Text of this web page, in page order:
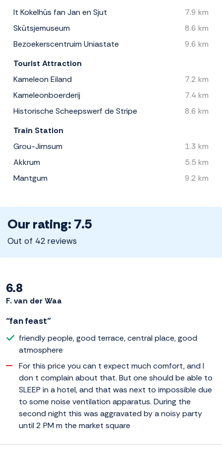
It Kokelhûs fan Jan en Sjut
7.9 km
Skûtsjemuseum
8.6 km
Bezoekerscentruim Uniastate
9.6 km
Tourist Attraction
Kameleon Eiland
7.2 km
Kameleonboerderij
7.4 km
Historische Scheepswerf de Stripe
8.6 km
Train Station
Grou-Jirnsum
1.3 km
Akkrum
5.5 km
Mantgum
9.2 km
Our rating: 7.5
Out of 42 reviews
6.8
F. van der Waa
“fan feast”
friendly people, good terrace, central place, good
atmosphere
For this price you can t expect much comfort, and I
don t complain about that. But one should be able to
SLEEP in a hotel, and that was next to impossible due
to some noise ventilation apparatus. During the
second night this was aggravated by a noisy party
until 2 PM m the market square